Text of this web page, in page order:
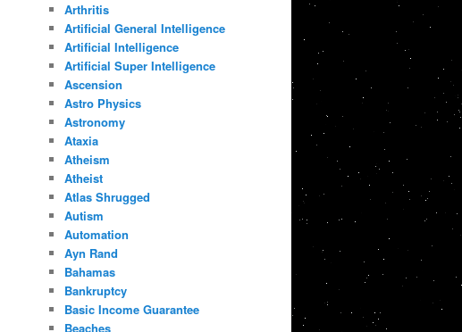
Arthritis
Artificial General Intelligence
Artificial Intelligence
Artificial Super Intelligence
Ascension
Astro Physics
Astronomy
Ataxia
Atheism
Atheist
Atlas Shrugged
Autism
Automation
Ayn Rand
Bahamas
Bankruptcy
Basic Income Guarantee
Beaches